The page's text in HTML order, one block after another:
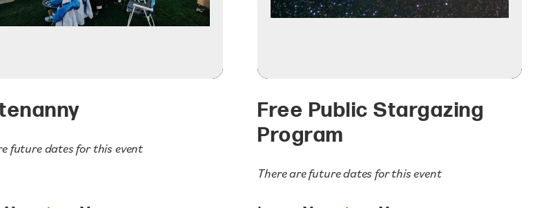
future dates for this event
Free Public Stargazing
Program
There are future dates for this event